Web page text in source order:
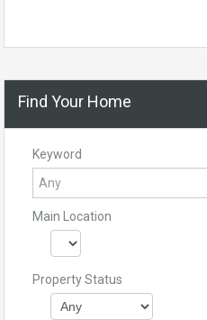
Find Your Home
Keyword
Main Location
Property Status